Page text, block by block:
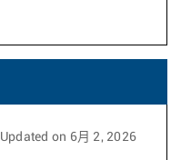
Updated on 6月 2, 2026